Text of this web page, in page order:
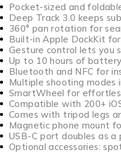
Pocket-sized and
Deep Track 3.0 keeps
360° pan rotation for
Built-in Apple DockKit
Gesture control lets you
Up to 10 hours of
Bluetooth and NFC for
Multiple shooting modes
SmartWheel for
Compatible with 200+
Comes with tripod legs
Magnetic phone mount
USB-C port doubles as a
Optional accessories: